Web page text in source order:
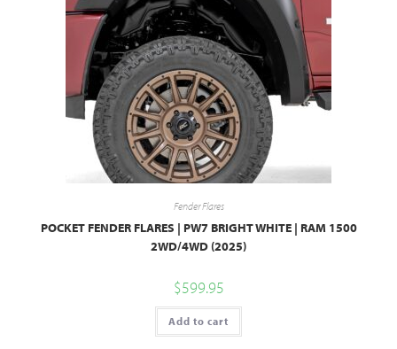
Fender Flares
POCKET FENDER FLARES | PW7 BRIGHT WHITE | RAM 1500
2WD/4WD (2025)
$599.95
Add to cart